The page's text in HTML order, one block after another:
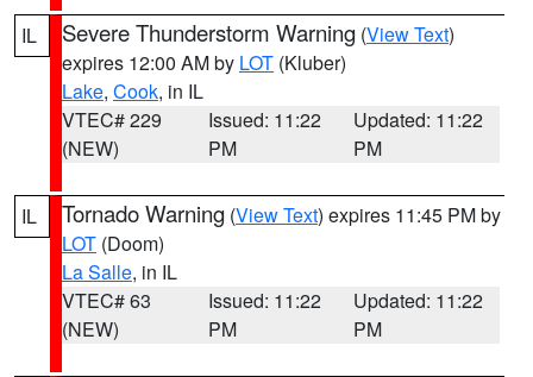
IL Severe Thunderstorm Warning (View Text)
expires 12:00 AM by LOT (Kluber)
Lake, Cook, in IL
VTEC# 229
(NEW)
Issued: 11:22
PM
Updated: 11:22
PM
IL Tornado Warning (View Text) expires 11:45 PM by
LOT (Doom)
La Salle, in IL
VTEC# 63
(NEW)
Issued: 11:22
PM
Updated: 11:22
PM